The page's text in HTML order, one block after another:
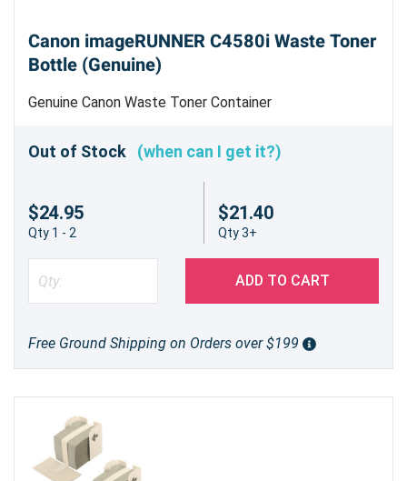
Canon imageRUNNER C4580i Waste Toner
Bottle (Genuine)
Genuine Canon Waste Toner Container
Out of Stock (when can I get it?)
$24.95
Qty 1 - 2
$21.40
Qty 3+
ADD TO CART
Free Ground Shipping on Orders over $199